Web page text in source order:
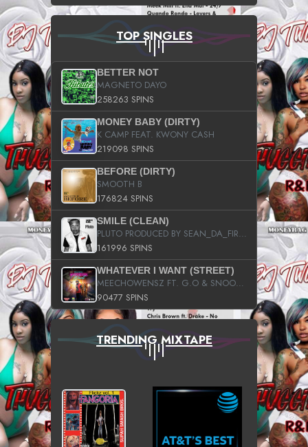
TOP SINGLES
BETTER NOT
MAGNETO DAYO
258263 SPINS
MONEY BABY (DIRTY)
K CAMP FEAT. KWONY CASH
219098 SPINS
BEFORE (DIRTY)
SMOOTH B
176824 SPINS
SMILE (CLEAN)
PLUTO PRODUCED BY SEAN_DA_FIRZT
161996 SPINS
WHATEVER I WANT (STREET)
MEECHOWENSZ FT. G.O & SNOOPYSYMONE
90477 SPINS
TRENDING MIXTAPE